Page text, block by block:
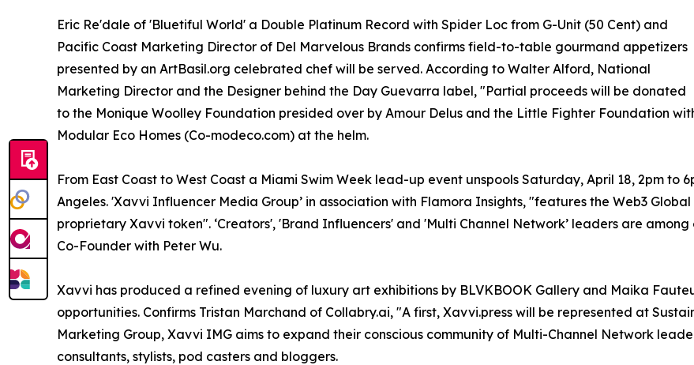
Eric Re'dale of 'Bluetiful World' a Double Platinum Record with Spider Loc from G-Unit (50 Cent) and
Pacific Coast Marketing Director of Del Marvelous Brands confirms field-to-table gourmand appetizers
presented by an ArtBasil.org celebrated chef will be served. According to Walter Alford, National
Marketing Director and the Designer behind the Day Guevarra label, "Partial proceeds will be donated
to the Monique Woolley Foundation presided over by Amour Delus and the Little Fighter Foundation
Modular Eco Homes (Co-modeco.com) at the helm.
From East Coast to West Coast a Miami Swim Week lead-up event unspools Saturday, April 18, 2pm to
Angeles. 'Xavvi Influencer Media Group’ in association with Flamora Insights, "features the Web3
proprietary Xavvi token". ‘Creators', 'Brand Influencers' and 'Multi Channel Network’ leaders are
Co-Founder with Peter Wu.
Xavvi has produced a refined evening of luxury art exhibitions by BLVKBOOK Gallery and Maika
opportunities. Confirms Tristan Marchand of Collabry.ai, "A first, Xavvi.press will be represented at
Marketing Group, Xavvi IMG aims to expand their conscious community of Multi-Channel Network
consultants, stylists, pod casters and bloggers.